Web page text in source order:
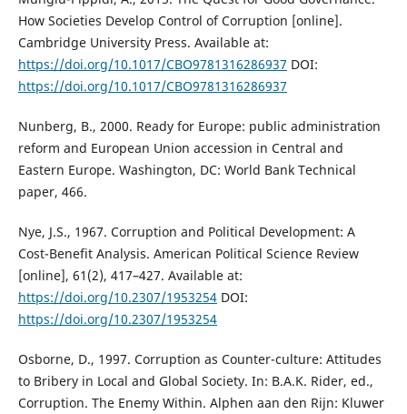
How Societies Develop Control of Corruption [online].
Cambridge University Press. Available at:
https://doi.org/10.1017/CBO9781316286937 DOI:
https://doi.org/10.1017/CBO9781316286937
Nunberg, B., 2000. Ready for Europe: public administration
reform and European Union accession in Central and
Eastern Europe. Washington, DC: World Bank Technical
paper, 466.
Nye, J.S., 1967. Corruption and Political Development: A
Cost-Benefit Analysis. American Political Science Review
[online], 61(2), 417–427. Available at:
https://doi.org/10.2307/1953254DOI:
https://doi.org/10.2307/1953254
Osborne, D., 1997. Corruption as Counter-culture: Attitudes
to Bribery in Local and Global Society. In: B.A.K. Rider, ed.,
Corruption. The Enemy Within. Alphen aan den Rijn: Kluwer